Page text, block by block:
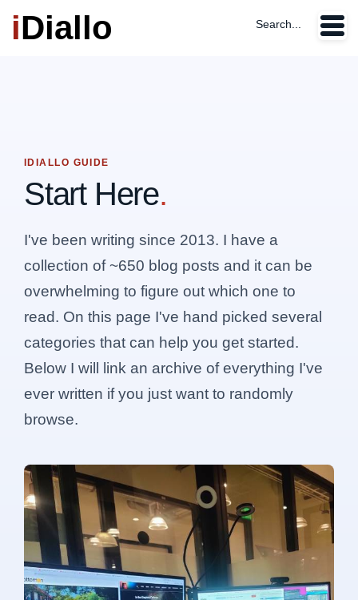
iDiallo Search...
IDIALLO GUIDE
Start Here.
I've been writing since 2013. I have a
collection of ~650 blog posts and it can be
overwhelming to figure out which one to
read. On this page I've hand picked several
categories that can help you get started.
Below I will link an archive of everything I've
ever written if you just want to randomly
browse.